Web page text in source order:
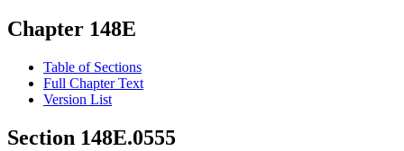
Chapter 148E
Table of Sections
Full Chapter Text
Version List
Section 148E.0555